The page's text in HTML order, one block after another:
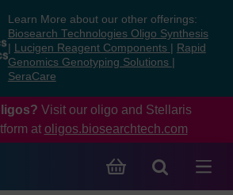
Learn More about our other offerings:
Biosearch Technologies Oligo Synthesis
Lucigen Reagent Components
Rapid
Genomics Genotyping Solutions
SeraCare
Visit our oligo and Stellaris
at oligos.biosearchtech.com